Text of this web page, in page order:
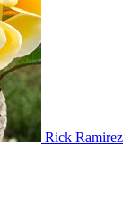
Rick Ramirez